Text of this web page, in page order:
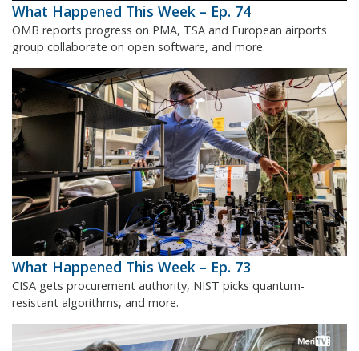
What Happened This Week – Ep. 74
OMB reports progress on PMA, TSA and European airports
group collaborate on open software, and more.
What Happened This Week – Ep. 73
CISA gets procurement authority, NIST picks quantum-
resistant algorithms, and more.